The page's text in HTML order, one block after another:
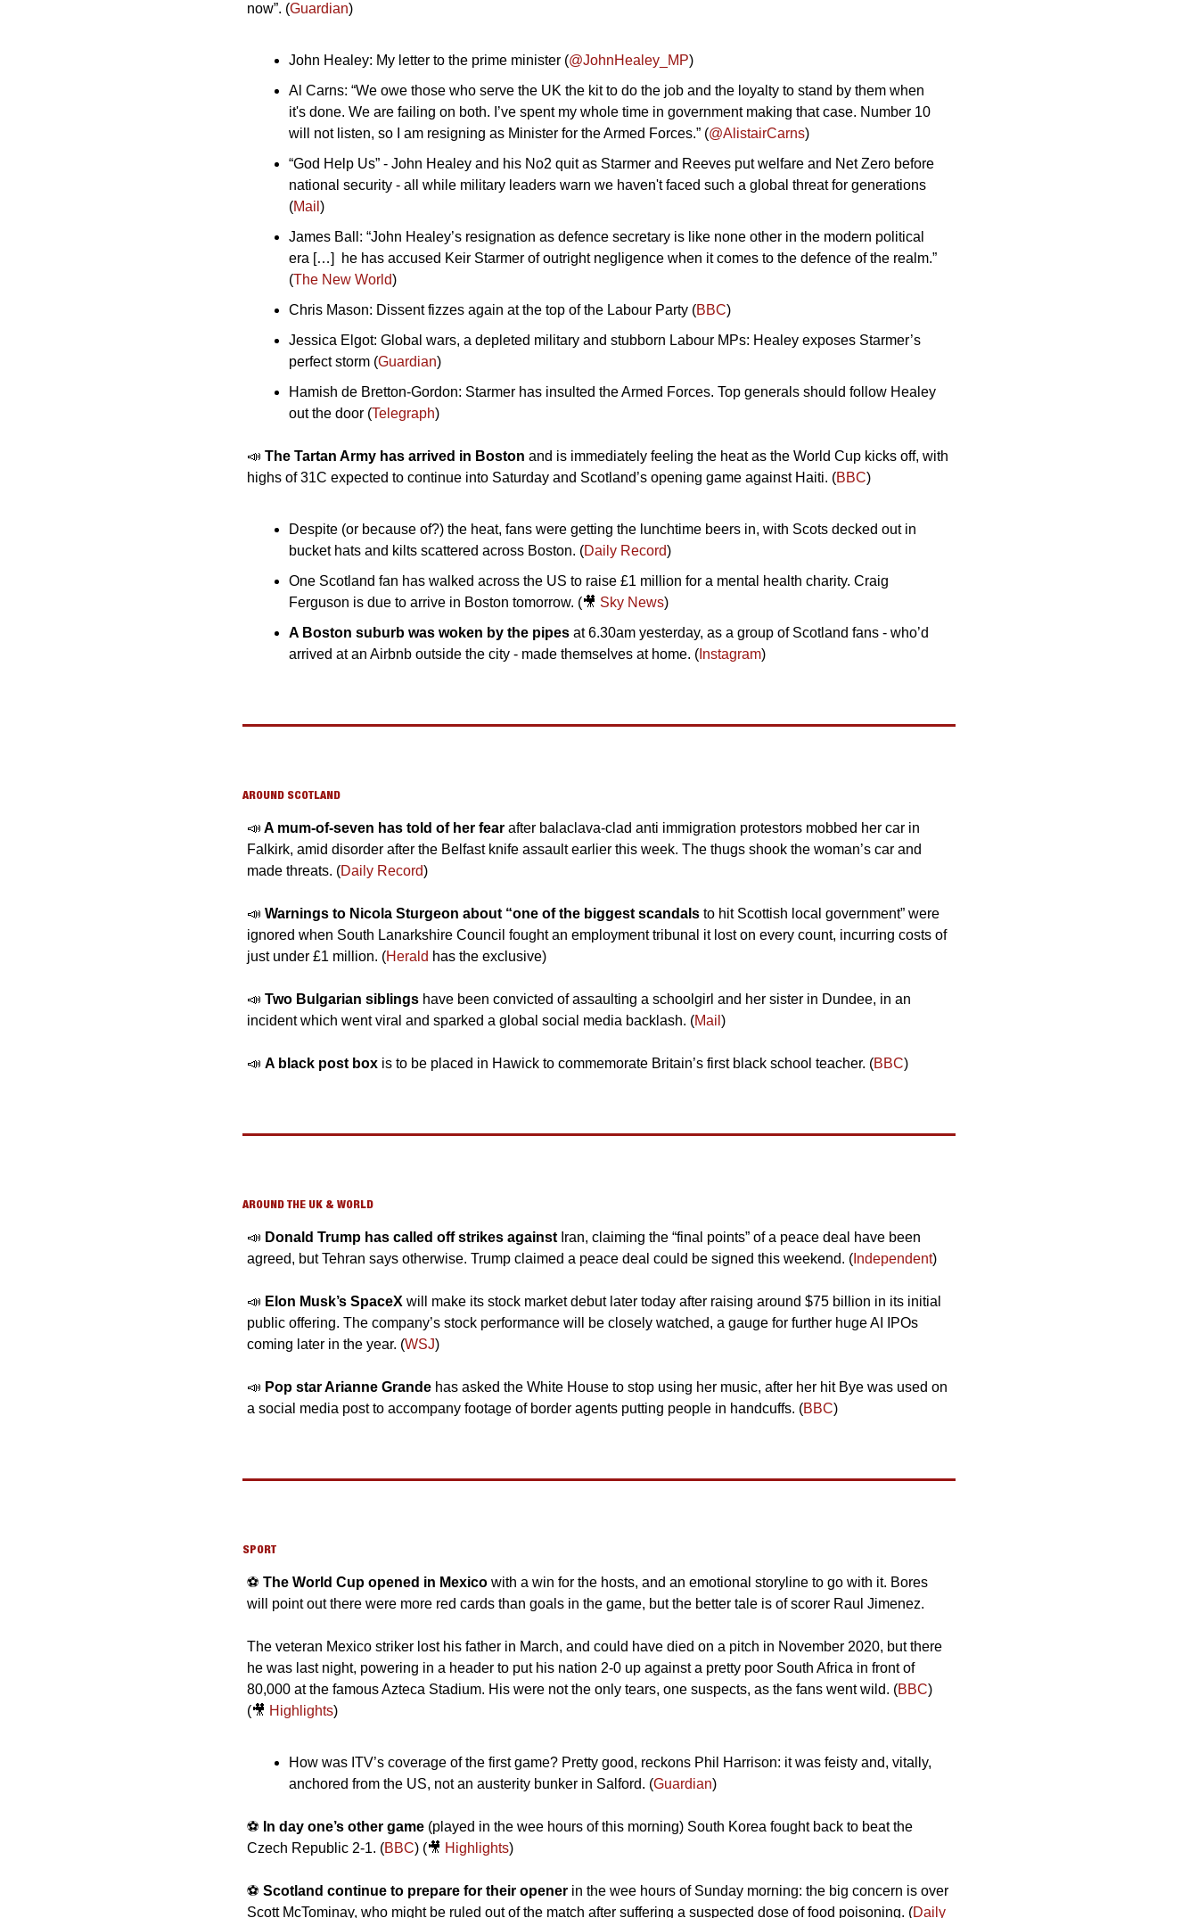
now”. (Guardian)
John Healey: My letter to the prime minister (@JohnHealey_MP)
Al Carns: “We owe those who serve the UK the kit to do the job and the loyalty to stand by them when
it's done. We are failing on both. I’ve spent my whole time in government making that case. Number 10
will not listen, so I am resigning as Minister for the Armed Forces.” (@AlistairCarns)
“God Help Us” - John Healey and his No2 quit as Starmer and Reeves put welfare and Net Zero before
national security - all while military leaders warn we haven't faced such a global threat for generations
(Mail )
James Ball: “John Healey’s resignation as defence secretary is like none other in the modern political
era […]  he has accused Keir Starmer of outright negligence when it comes to the defence of the realm.”
(The New World)
Chris Mason: Dissent fizzes again at the top of the Labour Party (BBC)
Jessica Elgot: Global wars, a depleted military and stubborn Labour MPs: Healey exposes Starmer’s
perfect storm (Guardian)
Hamish de Bretton-Gordon: Starmer has insulted the Armed Forces. Top generals should follow Healey
out the door (Telegraph)
📣 The Tartan Army has arrived in Boston and is immediately feeling the heat as the World Cup kicks off, with
highs of 31C expected to continue into Saturday and Scotland’s opening game against Haiti. (BBC)
Despite (or because of?) the heat, fans were getting the lunchtime beers in, with Scots decked out in
bucket hats and kilts scattered across Boston. (Daily Record)
One Scotland fan has walked across the US to raise £1 million for a mental health charity. Craig
Ferguson is due to arrive in Boston tomorrow. (🎥 Sky News)
A Boston suburb was woken by the pipes at 6.30am yesterday, as a group of Scotland fans - who’d
arrived at an Airbnb outside the city - made themselves at home. ( Instagram)
AROUND SCOTLAND
📣 A mum-of-seven has told of her fear after balaclava-clad anti immigration protestors mobbed her car in
Falkirk, amid disorder after the Belfast knife assault earlier this week. The thugs shook the woman’s car and
made threats. (Daily Record)
📣 Warnings to Nicola Sturgeon about “one of the biggest scandals to hit Scottish local government” were
ignored when South Lanarkshire Council fought an employment tribunal it lost on every count, incurring costs of
just under £1 million. (Herald has the exclusive)
📣 Two Bulgarian siblings have been convicted of assaulting a schoolgirl and her sister in Dundee, in an
incident which went viral and sparked a global social media backlash. (Mail )
📣 A black post box is to be placed in Hawick to commemorate Britain’s first black school teacher. (BBC)
AROUND THE UK & WORLD
📣 Donald Trump has called off strikes against Iran, claiming the “final points” of a peace deal have been
agreed, but Tehran says otherwise. Trump claimed a peace deal could be signed this weekend. ( Independent)
📣 Elon Musk’s SpaceX will make its stock market debut later today after raising around $75 billion in its initial
public offering. The company’s stock performance will be closely watched, a gauge for further huge AI IPOs
coming later in the year. (WSJ)
📣 Pop star Arianne Grande has asked the White House to stop using her music, after her hit Bye was used on
a social media post to accompany footage of border agents putting people in handcuffs. (BBC)
SPORT
⚽️ The World Cup opened in Mexico with a win for the hosts, and an emotional storyline to go with it. Bores
will point out there were more red cards than goals in the game, but the better tale is of scorer Raul Jimenez.
The veteran Mexico striker lost his father in March, and could have died on a pitch in November 2020, but there
he was last night, powering in a header to put his nation 2-0 up against a pretty poor South Africa in front of
80,000 at the famous Azteca Stadium. His were not the only tears, one suspects, as the fans went wild. (BBC)
(🎥 Highlights)
How was ITV’s coverage of the first game? Pretty good, reckons Phil Harrison: it was feisty and, vitally,
anchored from the US, not an austerity bunker in Salford. (Guardian)
⚽️ In day one’s other game (played in the wee hours of this morning) South Korea fought back to beat the
Czech Republic 2-1. (BBC) (🎥 Highlights)
⚽️ Scotland continue to prepare for their opener in the wee hours of Sunday morning: the big concern is over
Scott McTominay, who might be ruled out of the match after suffering a suspected dose of food poisoning. (Daily